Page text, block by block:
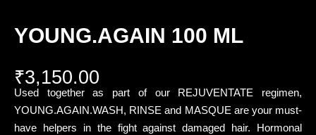
YOUNG.AGAIN 100 ML
₹3,150.00
Used together as part of our REJUVENTATE regimen,
YOUNG.AGAIN.WASH, RINSE and MASQUE are your must-
have helpers in the fight against damaged hair. Hormonal